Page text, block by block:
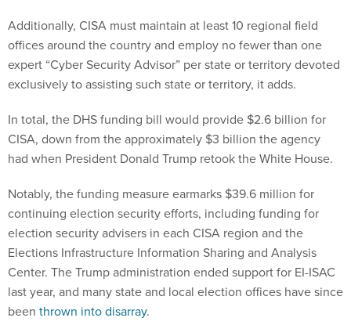
Additionally, CISA must maintain at least 10 regional field
offices around the country and employ no fewer than one
expert “Cyber Security Advisor” per state or territory devoted
exclusively to assisting such state or territory, it adds.
In total, the DHS funding bill would provide $2.6 billion for
CISA, down from the approximately $3 billion the agency
had when President Donald Trump retook the White House.
Notably, the funding measure earmarks $39.6 million for
continuing election security efforts, including funding for
election security advisers in each CISA region and the
Elections Infrastructure Information Sharing and Analysis
Center. The Trump administration ended support for EI-ISAC
last year, and many state and local election offices have since
been thrown into disarray.